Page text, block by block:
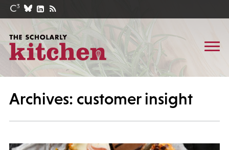
Archives: customer insight